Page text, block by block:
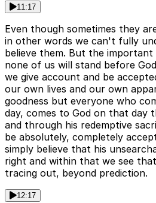
11:17
Even though sometimes they
in other words we can't fully
believe them. But the
none of us will stand before
we give account and be
our own lives and our own
goodness but everyone who
day, comes to God on that day
and through his redemptive
be absolutely, completely
simply believe that his
right and within that we see
tracing out, beyond prediction.
12:17